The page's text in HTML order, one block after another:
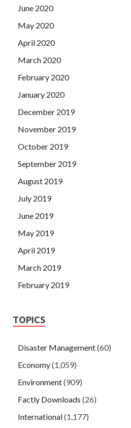
June 2020
May 2020
April 2020
March 2020
February 2020
January 2020
December 2019
November 2019
October 2019
September 2019
August 2019
July 2019
June 2019
May 2019
April 2019
March 2019
February 2019
TOPICS
Disaster Management(60)
Economy(1,059)
Environment(909)
Factly Downloads (26)
International(1,177)